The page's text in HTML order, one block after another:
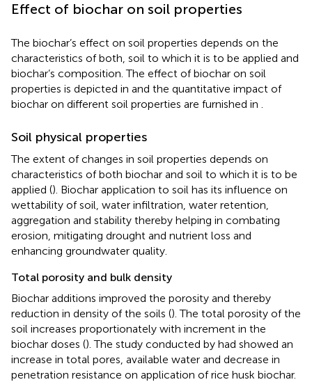
Effect of biochar on soil properties
The biochar’s effect on soil properties depends on the
characteristics of both, soil to which it is to be applied and
biochar’s composition. The effect of biochar on soil
properties is depicted in and the quantitative impact of
biochar on different soil properties are furnished in .
Soil physical properties
The extent of changes in soil properties depends on
characteristics of both biochar and soil to which it is to be
applied (). Biochar application to soil has its influence on
wettability of soil, water infiltration, water retention,
aggregation and stability thereby helping in combating
erosion, mitigating drought and nutrient loss and
enhancing groundwater quality.
Total porosity and bulk density
Biochar additions improved the porosity and thereby
reduction in density of the soils (). The total porosity of the
soil increases proportionately with increment in the
biochar doses (). The study conducted by had showed an
increase in total pores, available water and decrease in
penetration resistance on application of rice husk biochar.